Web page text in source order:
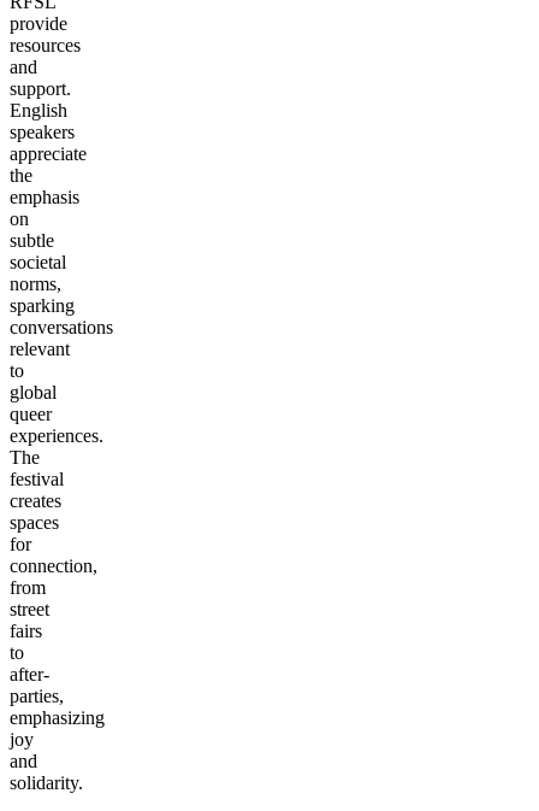
provide
resources
and
support.
English
speakers
appreciate
the
emphasis
on
subtle
societal
norms,
sparking
conversations
relevant
to
global
queer
experiences.
The
festival
creates
spaces
for
connection,
from
street
fairs
to
after-
parties,
emphasizing
joy
and
solidarity.